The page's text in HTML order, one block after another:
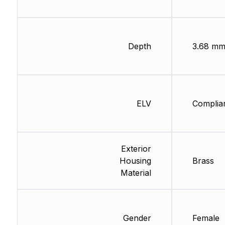
Depth
ELV
Exterior
Housing
Material
Gender
3.68 mm
Brass
Female